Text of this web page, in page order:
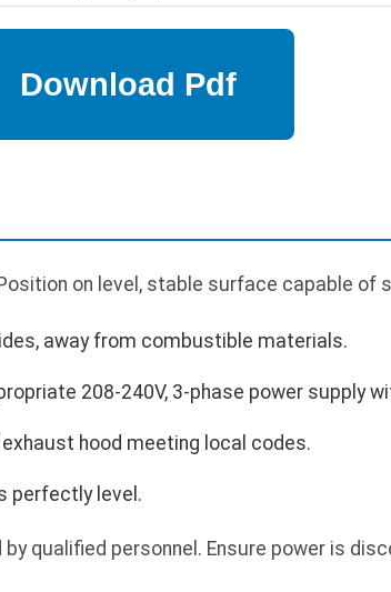
on level, stable surface capable of
away from combustible materials.
208-240V, 3-phase power supply
hood meeting local codes.
perfectly level.
qualified personnel. Ensure power is